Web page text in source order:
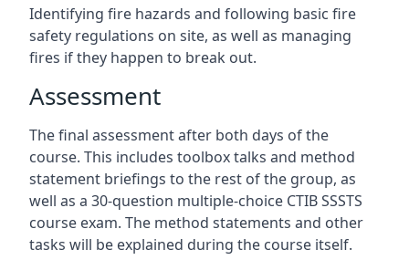
Identifying fire hazards and following basic fire
safety regulations on site, as well as managing
fires if they happen to break out.
Assessment
The final assessment after both days of the
course. This includes toolbox talks and method
statement briefings to the rest of the group, as
well as a 30-question multiple-choice CTIB SSSTS
course exam. The method statements and other
tasks will be explained during the course itself.